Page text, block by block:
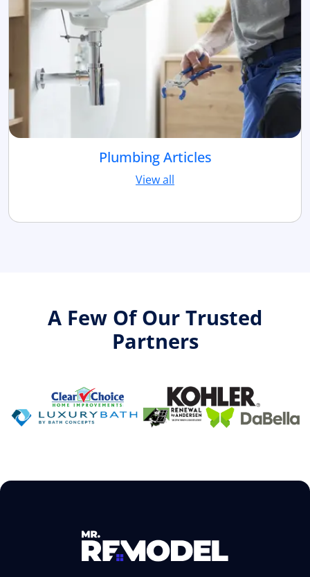
Plumbing Articles
View all
A Few Of Our Trusted
Partners